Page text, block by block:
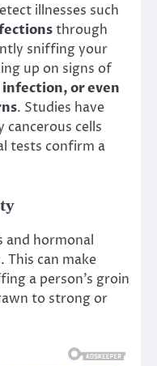
illnesses such
through
sniffing your
up on signs of
or even
. Studies have
cells
tests confirm a
and hormonal
This can make
a person’s groin
to strong or